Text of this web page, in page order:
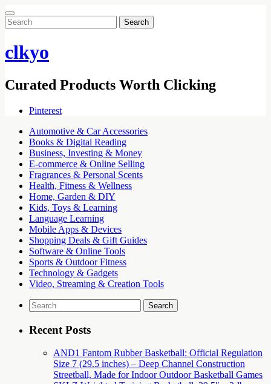
Search
for:
clkyo
Curated Products Worth Clicking
Pinterest
Automotive & Car Accessories
Books & Digital Reading
Business, Investing & Money
E-commerce & Online Selling
Fragrances & Personal Scents
Health, Fitness & Wellness
Home, Garden & DIY
Kids, Toys & Learning
Language Learning
Mobile Apps & Devices
Shopping Deals & Gift Guides
Software & Online Tools
Sports & Outdoor Fitness
Technology & Gadgets
Video, Streaming & Creation Tools
Search
for:
Recent Posts
AND1 Fantom Rubber Basketball: Official Regulation
Size 7 (29.5 inches) – Deep Channel Construction
Streetball, Made for Indoor Outdoor Basketball Games